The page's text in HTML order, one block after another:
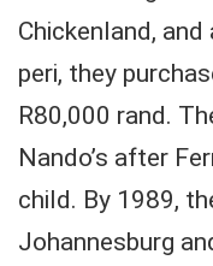
Chickenland,
peri, they
R80,000 rand.
Nando’s after
child. By 1989,
Johannesburg